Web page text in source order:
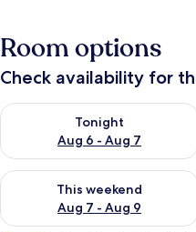
Room options
Check availability for
Tonight
Aug 6 - Aug 7
Check availability for tonight
This weekend
Aug 7 - Aug 9
Check availability for this